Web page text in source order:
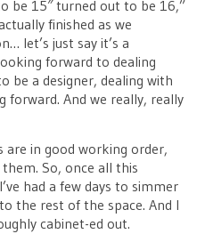
be 15″ turned out to be 16,”
finished as we
let’s just say it’s a
forward to dealing
be a designer, dealing with
forward. And we really, really
in good working order,
So, once all this
had a few days to simmer
the rest of the space. And I
cabinet-ed out.